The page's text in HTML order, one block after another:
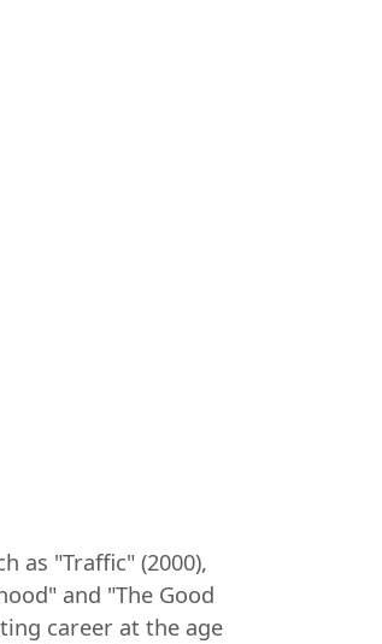
as "Traffic" (2000),
and "The Good
career at the age